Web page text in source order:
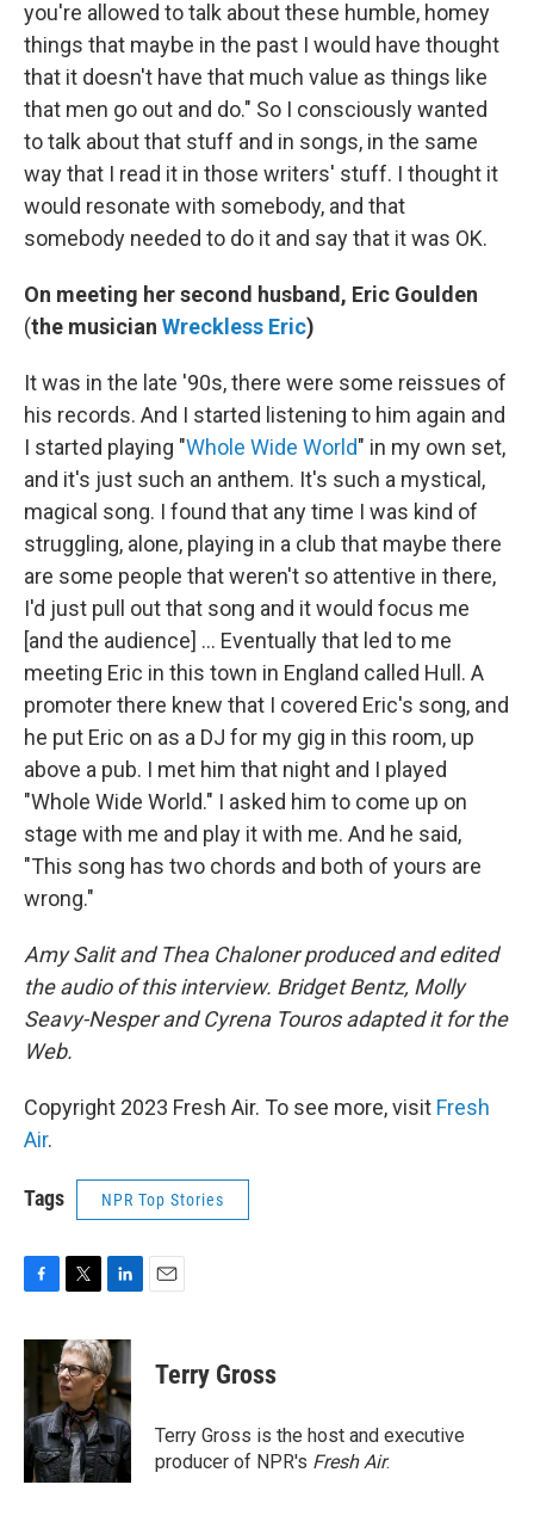
you're allowed to talk about these humble, homey
things that maybe in the past I would have thought
that it doesn't have that much value as things like
that men go out and do." So I consciously wanted
to talk about that stuff and in songs, in the same
way that I read it in those writers' stuff. I thought it
would resonate with somebody, and that
somebody needed to do it and say that it was OK.
On meeting her second husband, Eric Goulden
(the musician Wreckless Eric)
It was in the late '90s, there were some reissues of
his records. And I started listening to him again and
I started playing "Whole Wide World" in my own set,
and it's just such an anthem. It's such a mystical,
magical song. I found that any time I was kind of
struggling, alone, playing in a club that maybe there
are some people that weren't so attentive in there,
I'd just pull out that song and it would focus me
[and the audience] ... Eventually that led to me
meeting Eric in this town in England called Hull. A
promoter there knew that I covered Eric's song, and
he put Eric on as a DJ for my gig in this room, up
above a pub. I met him that night and I played
"Whole Wide World." I asked him to come up on
stage with me and play it with me. And he said,
"This song has two chords and both of yours are
wrong."
Amy Salit and Thea Chaloner produced and edited
the audio of this interview. Bridget Bentz, Molly
Seavy-Nesper and Cyrena Touros adapted it for the
Web.
Copyright 2023 Fresh Air. To see more, visit Fresh
Air.
Tags NPR Top Stories
c
b
o
o
k
i
t
t
e
r
n
k
e
d
I
n
Terry Gross
Terry Gross is the host and executive
producer of NPR's Fresh Air.